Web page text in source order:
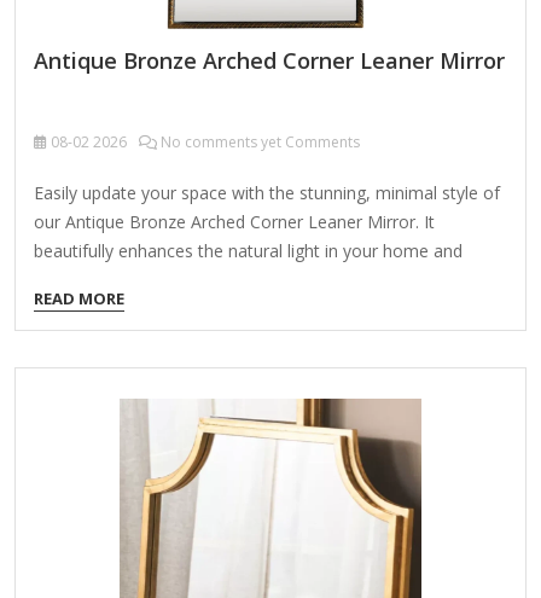
Antique Bronze Arched Corner Leaner Mirror
08-02 2026 No comments yet Comments
Easily update your space with the stunning, minimal style of
our Antique Bronze Arched Corner Leaner Mirror. It
beautifully enhances the natural light in your home and
1.1 in. Height: 60 in. Crafted of aluminum and mirror Antique
bronze finish Arched shape Minimalist frame Weight: 35.42
lbs. Leaning design or hangs from back-mounted hardware
Care: Dust with a soft, dry cloth. To clean mirror, spray a
small amount of glass cleaner onto a lint-free cloth and
READ MORE